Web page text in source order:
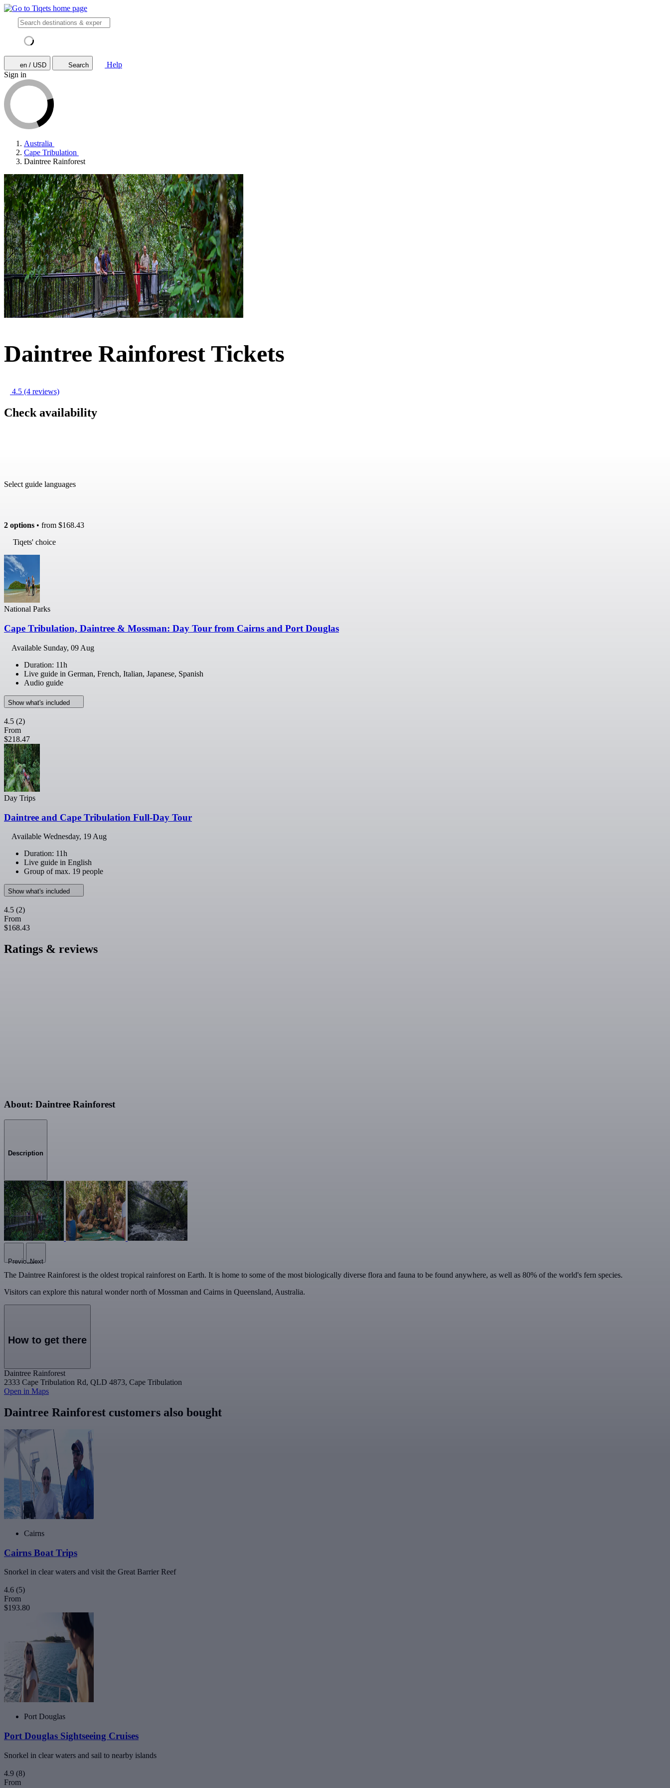
en / USD Search
Help
Sign in
Australia
Cape Tribulation
Daintree Rainforest
Daintree Rainforest Tickets
4.5 (4 reviews)
Check availability
Select guide languages
2 options • from $168.43
Tiqets' choice
National Parks
Cape Tribulation, Daintree & Mossman: Day Tour from Cairns and Port Douglas
Available Sunday, 09 Aug
Duration: 11h
Live guide in German, French, Italian, Japanese, Spanish
Audio guide
Show what's included
4.5 (2)
From
$218.47
Day Trips
Daintree and Cape Tribulation Full-Day Tour
Available Wednesday, 19 Aug
Duration: 11h
Live guide in English
Group of max. 19 people
Show what's included
4.5 (2)
From
$168.43
Ratings & reviews
About: Daintree Rainforest
Description
PreviousNext
The Daintree Rainforest is the oldest tropical rainforest on Earth. It is home to some of the most biologically diverse flora and fauna to be found anywhere, as well as 80% of the world's fern species.
Visitors can explore this natural wonder north of Mossman and Cairns in Queensland, Australia.
How to get there
Daintree Rainforest
2333 Cape Tribulation Rd, QLD 4873, Cape Tribulation
Open in Maps
Daintree Rainforest customers also bought
Cairns
Cairns Boat Trips
Snorkel in clear waters and visit the Great Barrier Reef
4.6 (5)
From
$193.80
Port Douglas
Port Douglas Sightseeing Cruises
Snorkel in clear waters and sail to nearby islands
4.9 (8)
From